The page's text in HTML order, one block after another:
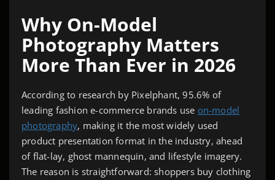
Why On-Model
Photography Matters
More Than Ever in 2026
According to research by Pixelphant, 95.6% of
leading fashion e-commerce brands use on-model
photography, making it the most widely used
product presentation format in the industry, ahead
of flat-lay, ghost mannequin, and lifestyle imagery.
The reason is straightforward: shoppers buy clothing